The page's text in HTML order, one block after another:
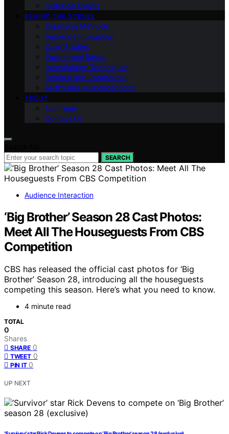
Historical Events
BEHIND THE SCENES
Cleansing Methods
Audience Interaction
Case Studies
Paranormal Basics
Investigation Techniques
Science and Paranormal
Myths and Misconceptions
ABOUT
Our Team
Contact Us
SEARCH
Audience Interaction
‘Big Brother’ Season 28 Cast Photos:
Meet All The Houseguests From CBS
Competition
CBS has released the official cast photos for ‘Big
Brother’ Season 28, introducing all the houseguests
competing this season. Here’s what you need to know.
4 minute read
TOTAL
0
Shares
SHARE 0
TWEET 0
PIN IT 0
UP NEXT